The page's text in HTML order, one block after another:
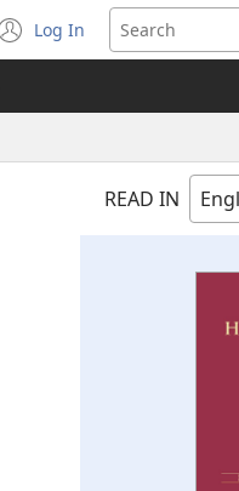
Log In
(opens
new
READ IN